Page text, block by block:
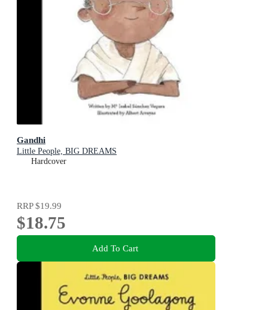
Gandhi
Little People, BIG DREAMS
Hardcover
RRP$19.99
$18.75
Add To Cart